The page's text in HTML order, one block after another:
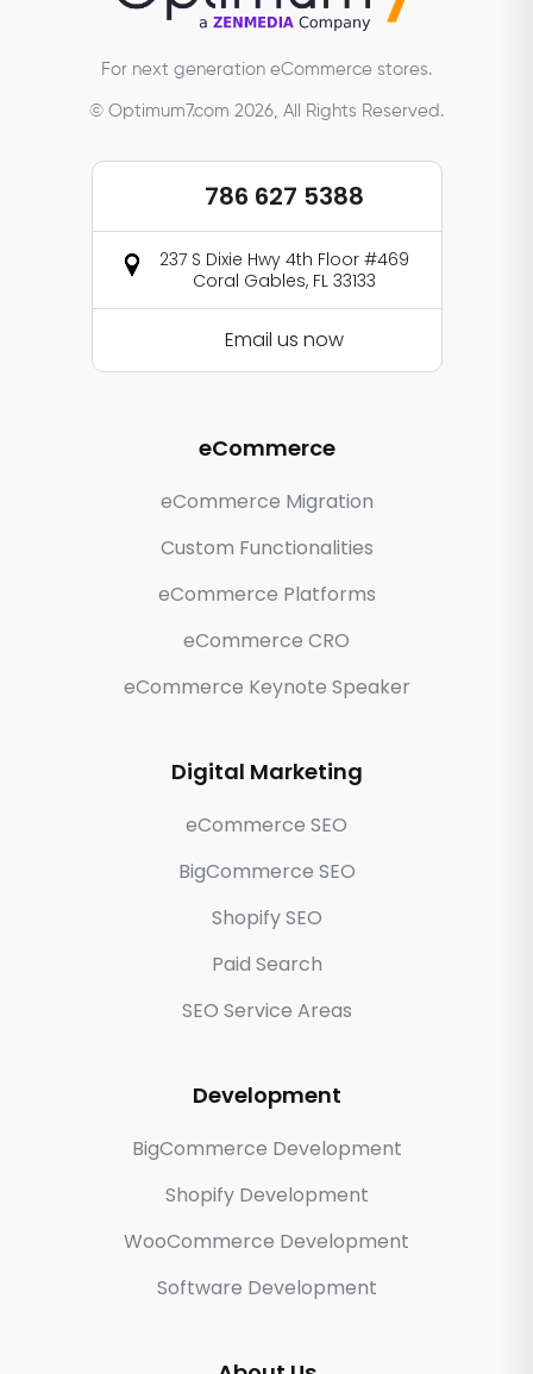
For next generation eCommerce stores.
© Optimum7.com 2026, All Rights Reserved.
786 627 5388
237 S Dixie Hwy 4th Floor #469
Coral Gables, FL 33133
Email us now
eCommerce
eCommerce Migration
Custom Functionalities
eCommerce Platforms
eCommerce CRO
eCommerce Keynote Speaker
Digital Marketing
eCommerce SEO
BigCommerce SEO
Shopify SEO
Paid Search
SEO Service Areas
Development
BigCommerce Development
Shopify Development
WooCommerce Development
Software Development